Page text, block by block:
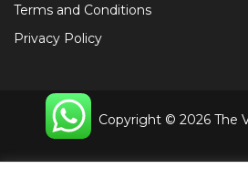
Terms and Conditions
Privacy Policy
Copyright © 2026 The